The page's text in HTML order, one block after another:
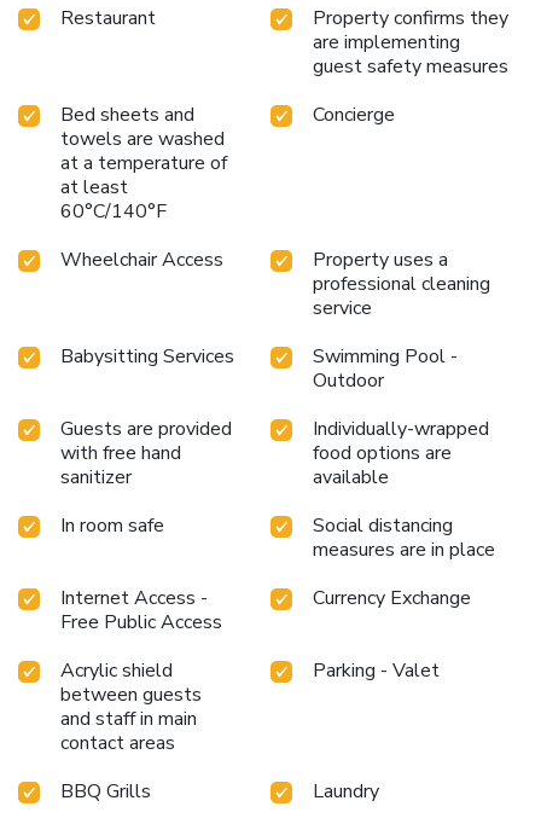
Restaurant
Property confirms they
are implementing
guest safety measures
Bed sheets and
towels are washed
at a temperature of
at least
60°C/140°F
Concierge
Wheelchair Access
Property uses a
professional cleaning
service
Babysitting Services
Swimming Pool -
Outdoor
Guests are provided
with free hand
sanitizer
Individually-wrapped
food options are
available
In room safe
Social distancing
measures are in place
Internet Access -
Free Public Access
Currency Exchange
Acrylic shield
between guests
and staff in main
contact areas
Parking - Valet
BBQ Grills
Laundry